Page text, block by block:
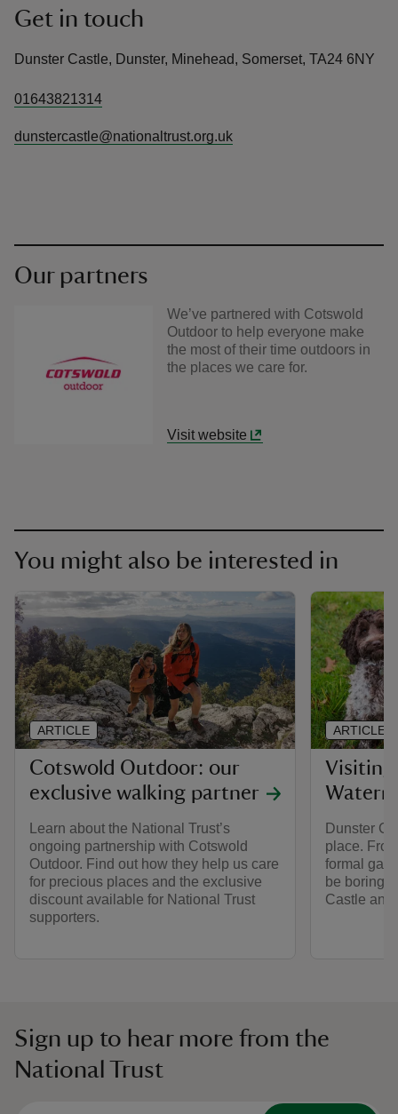
Get in touch
Dunster Castle, Dunster, Minehead, Somerset, TA24 6NY
01643821314
dunstercastle@nationaltrust.org.uk
Our partners
We’ve partnered with Cotswold
Outdoor to help everyone make
the most of their time outdoors in
the places we care for.
Visit website
You might also be interested in
Cotswold Outdoor: our
exclusive walking partner
Learn about the National Trust’s
ongoing partnership with Cotswold
Outdoor. Find out how they help us care
for precious places and the exclusive
discount available for National Trust
supporters.
ARTICLE
Visiting
Dunster
place.
formal
be boring
Castle and
ARTICLE
Sign up to hear more from the
National Trust